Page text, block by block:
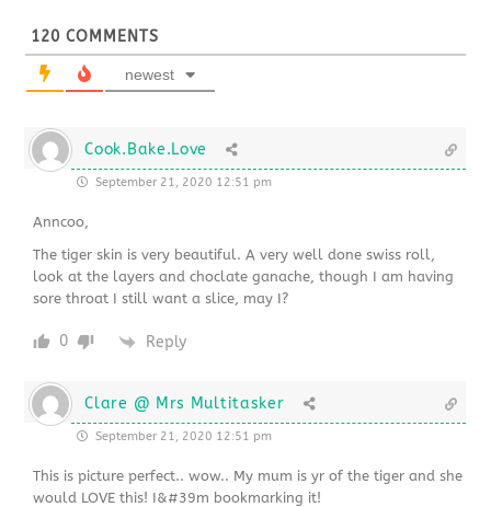
120 COMMENTS
newest
Cook.Bake.Love
September 21, 2020 12:51 pm
Anncoo,
The tiger skin is very beautiful. A very well done swiss roll,
look at the layers and choclate ganache, though I am having
sore throat I still want a slice, may I?
0 Reply
Clare @ Mrs Multitasker
September 21, 2020 12:51 pm
This is picture perfect.. wow.. My mum is yr of the tiger and she
would LOVE this! I&#39m bookmarking it!